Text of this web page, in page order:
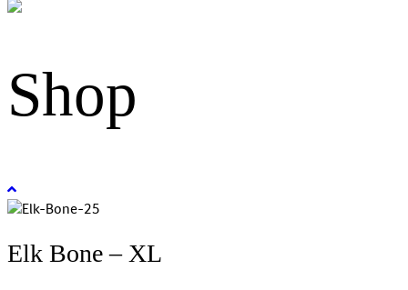
Shop
Elk Bone – XL